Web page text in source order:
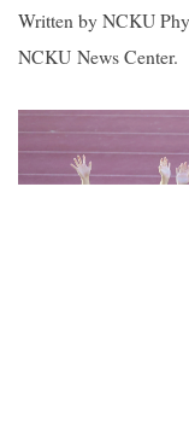
Written by NCKU
NCKU News Center.